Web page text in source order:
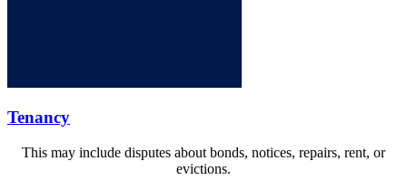
Tenancy
This may include disputes about bonds, notices, repairs, rent, or
evictions.